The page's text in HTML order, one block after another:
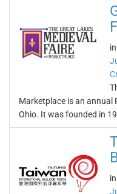
Marketplace is an annual
Ohio. It was founded in